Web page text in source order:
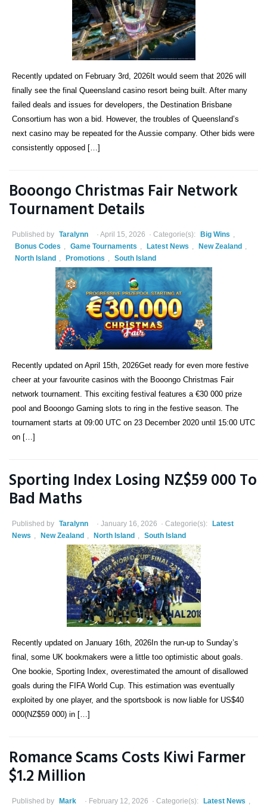
Recently updated on February 3rd, 2026It would seem that 2026 will
finally see the final Queensland casino resort being built. After many
failed deals and issues for developers, the Destination Brisbane
Consortium has won a bid. However, the troubles of Queensland’s
next casino may be repeated for the Aussie company. Other bids were
consistently opposed […]
Booongo Christmas Fair Network
Tournament Details
Published by Taralynn April 15, 2026 Categorie(s): Big Wins ,
Bonus Codes , Game Tournaments , Latest News , New Zealand ,
North Island , Promotions , South Island
Recently updated on April 15th, 2026Get ready for even more festive
cheer at your favourite casinos with the Booongo Christmas Fair
network tournament. This exciting festival features a €30 000 prize
pool and Booongo Gaming slots to ring in the festive season. The
tournament starts at 09:00 UTC on 23 December 2020 until 15:00 UTC
on […]
Sporting Index Losing NZ$59 000 To
Bad Maths
Published by Taralynn January 16, 2026 Categorie(s):
Latest
News , New Zealand , North Island , South Island
Recently updated on January 16th, 2026In the run-up to Sunday’s
final, some UK bookmakers were a little too optimistic about goals.
One bookie, Sporting Index, overestimated the amount of disallowed
goals during the FIFA World Cup. This estimation was eventually
exploited by one player, and the sportsbook is now liable for US$40
000(NZ$59 000) in […]
Romance Scams Costs Kiwi Farmer
$1.2 Million
Published by Mark February 12, 2026 Categorie(s): Latest News ,